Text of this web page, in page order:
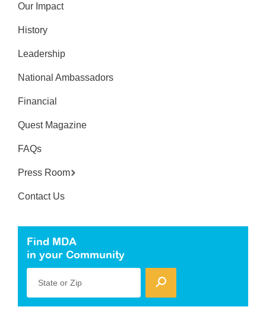
Our Impact
History
Leadership
National Ambassadors
Financial
Quest Magazine
FAQs
Press Room
Contact Us
Find MDA
in your Community
State or Zip